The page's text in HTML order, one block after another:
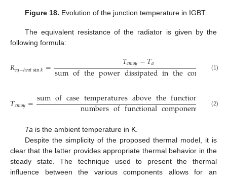
Figure 18. Evolution of the junction temperature in IGBT.
The equivalent resistance of the radiator is given by the
following formula:
𝑅𝑒𝑞−ℎ𝑒𝑎𝑡sin𝑘= 𝑇𝑐𝑚𝑜𝑦−𝑇𝑎
sumofthepowerdissipatedinthecomposnats
(1)
𝑇𝑐𝑚𝑜𝑦=sumofcasetemperaturesabovethefunctional
numbersoffunctionalcomponents (2)
Ta is the ambient temperature in K.
Despite the simplicity of the proposed thermal model, it is
clear that the latter provides appropriate thermal behavior in the
steady state. The technique used to present the thermal
influence between the various components allows for an